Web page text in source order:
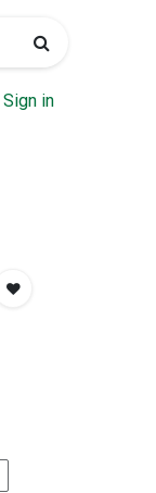
Sign in